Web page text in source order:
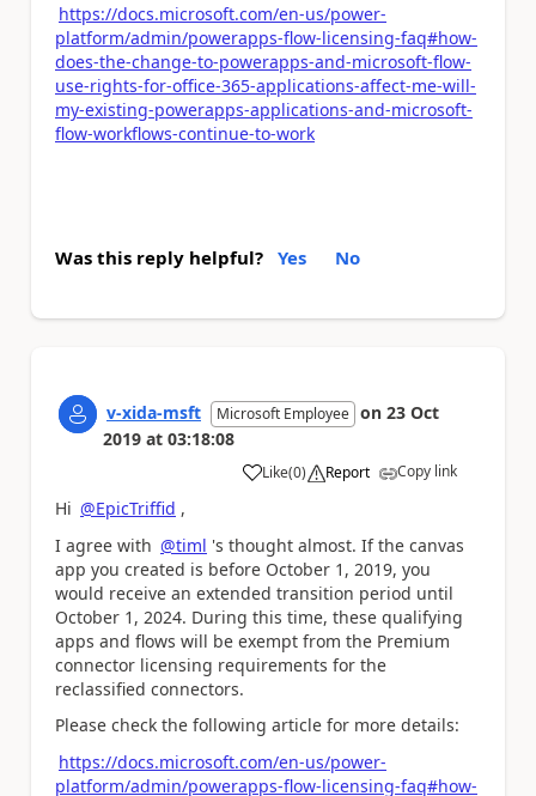
https://docs.microsoft.com/en-us/power-
platform/admin/powerapps-flow-licensing-faq#how-
does-the-change-to-powerapps-and-microsoft-flow-
use-rights-for-office-365-applications-affect-me-will-
my-existing-powerapps-applications-and-microsoft-
flow-workflows-continue-to-work
Was this reply helpful? Yes No
v-xida-msft Microsoft Employee on 23 Oct
2019 at 03:18:08
Like
a (0) Report Copy link
Hi @EpicTriffid ,
I agree with @timl 's thought almost. If the canvas
app you created is before October 1, 2019, you
would receive an extended transition period until
October 1, 2024. During this time, these qualifying
apps and flows will be exempt from the Premium
connector licensing requirements for the
reclassified connectors.
Please check the following article for more details:
https://docs.microsoft.com/en-us/power-
platform/admin/powerapps-flow-licensing-faq#how-